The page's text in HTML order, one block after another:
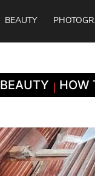
BEAUTY
BEAUTY HOW